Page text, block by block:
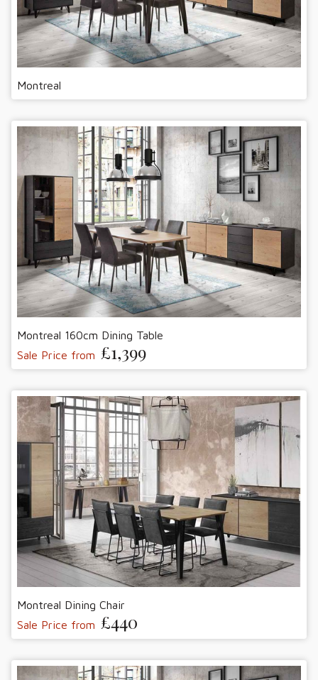
Montreal
Montreal 160cm Dining Table
Sale Price from £1,399
Montreal Dining Chair
Sale Price from £440